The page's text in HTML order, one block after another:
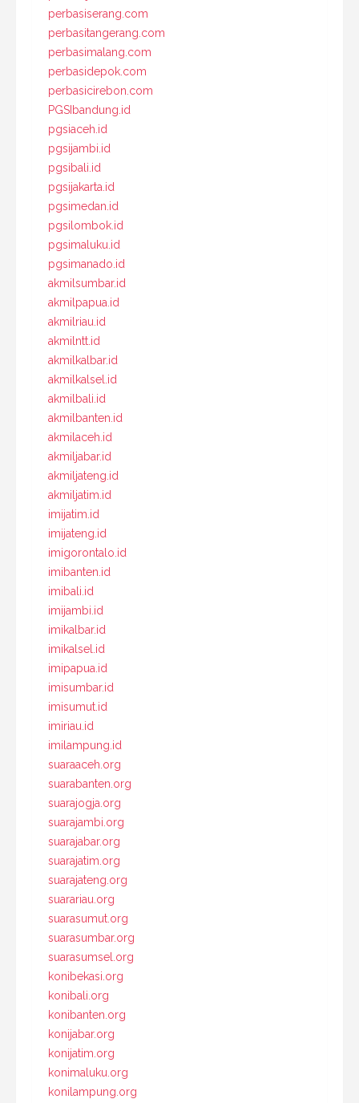
perbasiserang.com
perbasitangerang.com
perbasimalang.com
perbasidepok.com
perbasicirebon.com
PGSIbandung.id
pgsiaceh.id
pgsijambi.id
pgsibali.id
pgsijakarta.id
pgsimedan.id
pgsilombok.id
pgsimaluku.id
pgsimanado.id
akmilsumbar.id
akmilpapua.id
akmilriau.id
akmilntt.id
akmilkalbar.id
akmilkalsel.id
akmilbali.id
akmilbanten.id
akmilaceh.id
akmiljabar.id
akmiljateng.id
akmiljatim.id
imijatim.id
imijateng.id
imigorontalo.id
imibanten.id
imibali.id
imijambi.id
imikalbar.id
imikalsel.id
imipapua.id
imisumbar.id
imisumut.id
imiriau.id
imilampung.id
suaraaceh.org
suarabanten.org
suarajogja.org
suarajambi.org
suarajabar.org
suarajatim.org
suarajateng.org
suarariau.org
suarasumut.org
suarasumbar.org
suarasumsel.org
konibekasi.org
konibali.org
konibanten.org
konijabar.org
konijatim.org
konimaluku.org
konilampung.org